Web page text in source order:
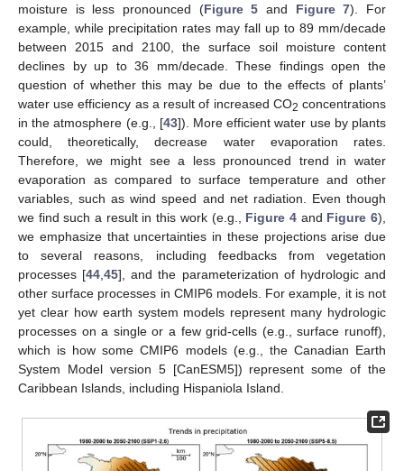
moisture is less pronounced (Figure 5 and Figure 7). For
example, while precipitation rates may fall up to 89 mm/decade
between 2015 and 2100, the surface soil moisture content
declines by up to 36 mm/decade. These findings open the
question of whether this may be due to the effects of plants’
water use efficiency as a result of increased CO2 concentrations
in the atmosphere (e.g., [43]). More efficient water use by plants
could, theoretically, decrease water evaporation rates.
Therefore, we might see a less pronounced trend in water
evaporation as compared to surface temperature and other
variables, such as wind speed and net radiation. Even though
we find such a result in this work (e.g., Figure 4and Figure 6),
we emphasize that uncertainties in these projections arise due
to several reasons, including feedbacks from vegetation
processes [44 ,45], and the parameterization of hydrologic and
other surface processes in CMIP6 models. For example, it is not
yet clear how earth system models represent many hydrologic
processes on a single or a few grid-cells (e.g., surface runoff),
which is how some CMIP6 models (e.g., the Canadian Earth
System Model version 5 [CanESM5]) represent some of the
Caribbean Islands, including Hispaniola Island.